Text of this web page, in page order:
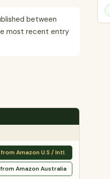
between
most recent entry
Amazon U.S / Intl.
Amazon Australia